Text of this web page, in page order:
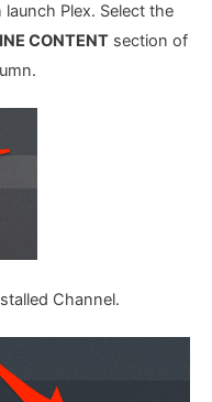
Plex. Select the
CONTENTsection of
Channel.